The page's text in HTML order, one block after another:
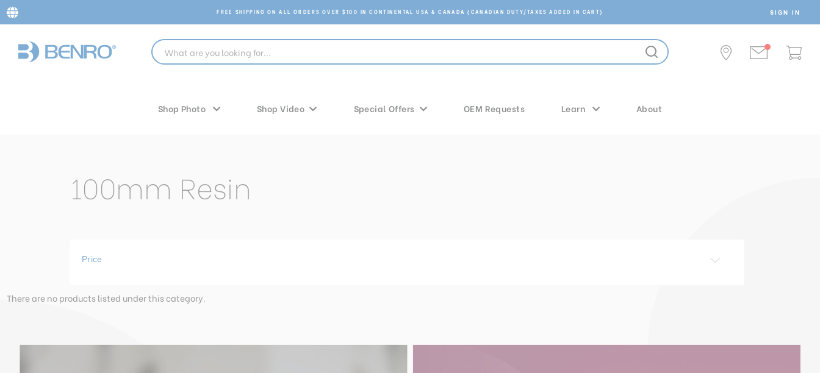
FREE SHIPPING ON ALL ORDERS OVER $100 IN CONTINENTAL USA & CANADA (CANADIAN DUTY/TAXES ADDED IN CART) SIGN IN
Shop Photo Shop Video Special Offers OEM Requests Learn About
100mm Resin
Price
There are no products listed under this category.